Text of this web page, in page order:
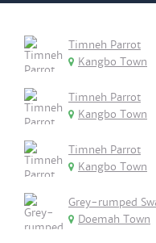
Timneh Parrot
Kangbo Town
Timneh Parrot
Kangbo Town
Timneh Parrot
Kangbo Town
Grey-rumped
Doemah Town